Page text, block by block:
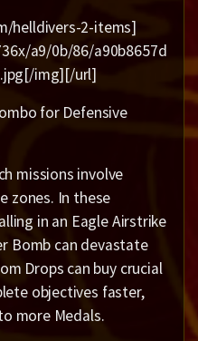
helldivers-2-items]
a9/0b/86/a90b8657d
img][/url]
for Defensive
missions involve
zones. In these
in an Eagle Airstrike
Bomb can devastate
Drops can buy crucial
objectives faster,
more Medals.